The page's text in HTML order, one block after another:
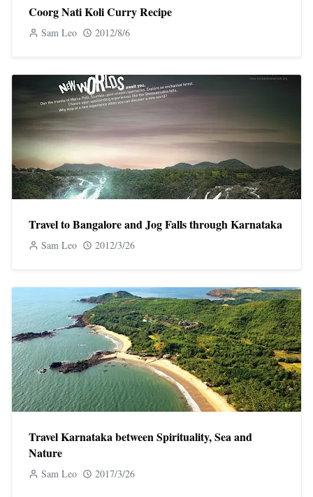
Coorg Nati Koli Curry Recipe
Sam Leo 2012/8/6
Travel to ​​Bangalore and Jog Falls through Karnataka
Sam Leo 2012/3/26
Travel Karnataka between Spirituality, Sea and
Nature
Sam Leo 2017/3/26